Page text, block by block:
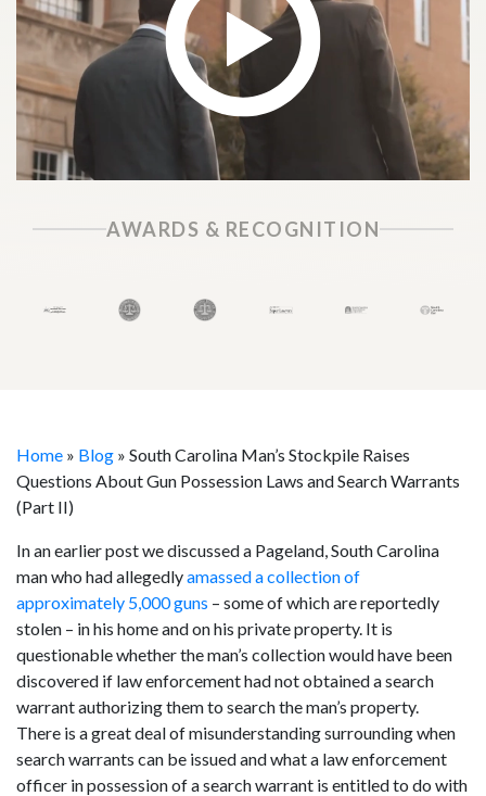
AWARDS & RECOGNITION
Home » Blog » South Carolina Man’s Stockpile Raises
Questions About Gun Possession Laws and Search Warrants
(Part II)
In an earlier post we discussed a Pageland, South Carolina
man who had allegedlyamassed a collection of
approximately 5,000 guns – some of which are reportedly
stolen – in his home and on his private property. It is
questionable whether the man’s collection would have been
discovered if law enforcement had not obtained a search
warrant authorizing them to search the man’s property.
There is a great deal of misunderstanding surrounding when
search warrants can be issued and what a law enforcement
officer in possession of a search warrant is entitled to do with